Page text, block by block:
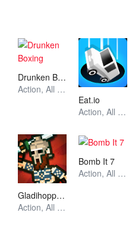
Drunken Boxing
Action, All Games, Unblocked Games
Eat.io
Action, All Games, Unblocked Games
Gladihoppers
Action, All Games, Unblocked Games
Bomb It 7
Action, All Games, Unblocked Games